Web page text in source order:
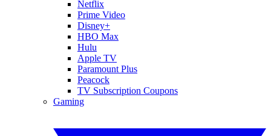
Netflix
Prime Video
Disney+
HBO Max
Hulu
Apple TV
Paramount Plus
Peacock
TV Subscription Coupons
Gaming